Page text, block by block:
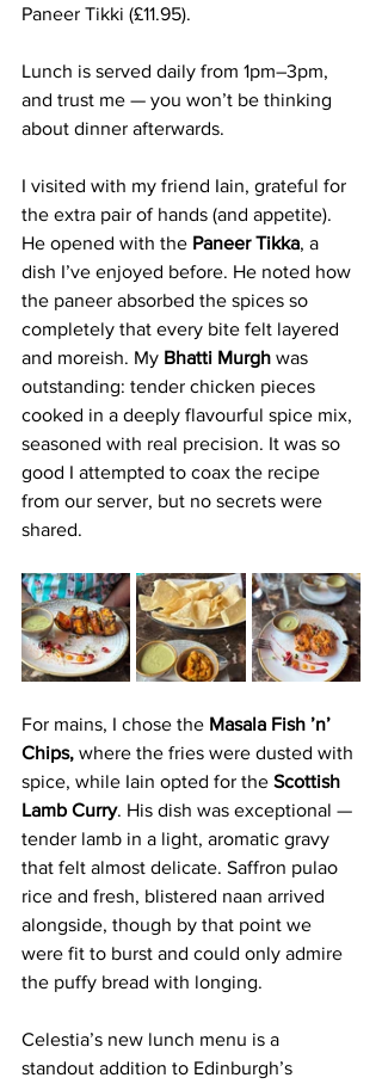
Paneer Tikki (£11.95).
Lunch is served daily from 1pm–3pm,
and trust me — you won’t be thinking
about dinner afterwards.
I visited with my friend Iain, grateful for
the extra pair of hands (and appetite).
He opened with the Paneer Tikka, a
dish I’ve enjoyed before. He noted how
the paneer absorbed the spices so
completely that every bite felt layered
and moreish. My Bhatti Murgh was
outstanding: tender chicken pieces
cooked in a deeply flavourful spice mix,
seasoned with real precision. It was so
good I attempted to coax the recipe
from our server, but no secrets were
shared.
For mains, I chose the Masala Fish ’n’
Chips, where the fries were dusted with
spice, while Iain opted for the Scottish
Lamb Curry. His dish was exceptional —
tender lamb in a light, aromatic gravy
that felt almost delicate. Saffron pulao
rice and fresh, blistered naan arrived
alongside, though by that point we
were fit to burst and could only admire
the puffy bread with longing.
Celestia’s new lunch menu is a
standout addition to Edinburgh’s